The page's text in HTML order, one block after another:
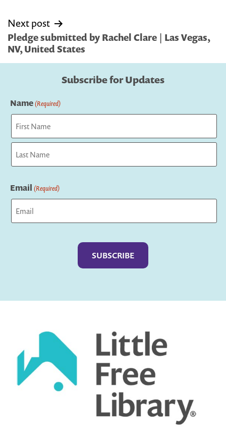
Next post
Pledge submitted by Rachel Clare | Las Vegas,
NV, United States
Subscribe for Updates
Name(Required)
First
Email (Required)